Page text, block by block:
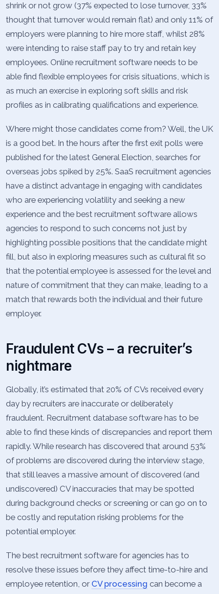
shrink or not grow (37% expected to lose turnover, 33%
thought that turnover would remain flat) and only 11% of
employers were planning to hire more staff, whilst 28%
were intending to raise staff pay to try and retain key
employees. Online recruitment software needs to be
able find flexible employees for crisis situations, which is
as much an exercise in exploring soft skills and risk
profiles as in calibrating qualifications and experience.
Where might those candidates come from? Well, the UK
is a good bet. In the hours after the first exit polls were
published for the latest General Election, searches for
overseas jobs spiked by 25%. SaaS recruitment agencies
have a distinct advantage in engaging with candidates
who are experiencing volatility and seeking a new
experience and the best recruitment software allows
agencies to respond to such concerns not just by
highlighting possible positions that the candidate might
fill, but also in exploring measures such as cultural fit so
that the potential employee is assessed for the level and
nature of commitment that they can make, leading to a
match that rewards both the individual and their future
employer.
Fraudulent CVs – a recruiter’s
nightmare
Globally, it’s estimated that 20% of CVs received every
day by recruiters are inaccurate or deliberately
fraudulent. Recruitment database software has to be
able to find these kinds of discrepancies and report them
rapidly. While research has discovered that around 53%
of problems are discovered during the interview stage,
that still leaves a massive amount of discovered (and
undiscovered) CV inaccuracies that may be spotted
during background checks or screening or can go on to
be costly and reputation risking problems for the
potential employer.
The best recruitment software for agencies has to
resolve these issues before they affect time-to-hire and
employee retention, or CV processing can become a